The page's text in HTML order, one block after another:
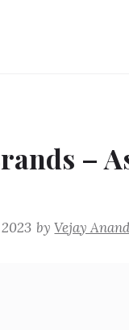
–
byVejay Anand